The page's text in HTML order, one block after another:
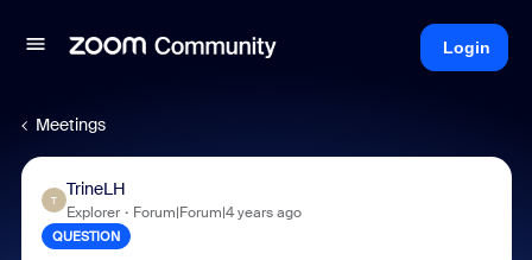
Login
Meetings
T
TrineLH
Explorer Forum|Forum|4 years ago
QUESTION